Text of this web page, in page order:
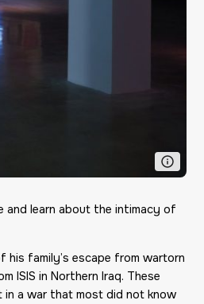
and learn about the intimacy of
his family’s escape from wartorn
ISIS in Northern Iraq. These
in a war that most did not know